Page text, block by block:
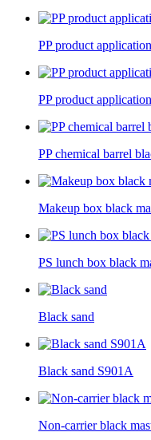
PP product application
PP product application
PP chemical barrel
Makeup box black
PS lunch box black
Black sand
Black sand S901A
Non-carrier black